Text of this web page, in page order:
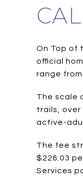
On Top of
official
range
The scale
trails, over
active-
The fee
$226.03
Services